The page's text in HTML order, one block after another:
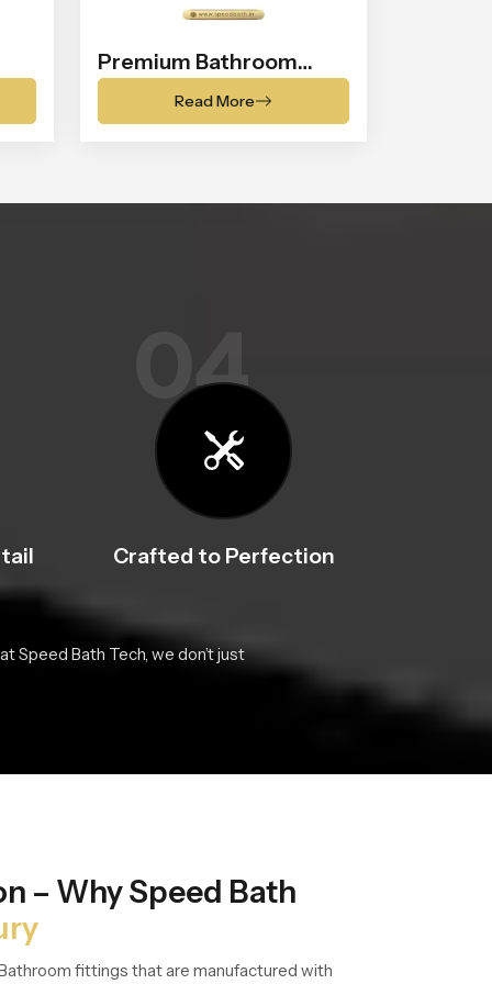
Premium Bathroom
ShowerRead More
04
Crafted to Perfection
Speed Bath Tech, we don’t just
– Why Speed Bath
fittings that are manufactured with